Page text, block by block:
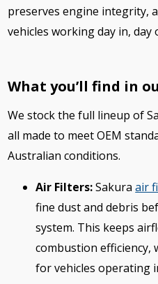
preserves engine integrity,
vehicles working day in, day
What you’ll find in
We stock the full lineup of
all made to meet OEM
Australian conditions.
Air Filters:Sakura air
fine dust and debris
system. This keeps
combustion efficiency,
for vehicles operating